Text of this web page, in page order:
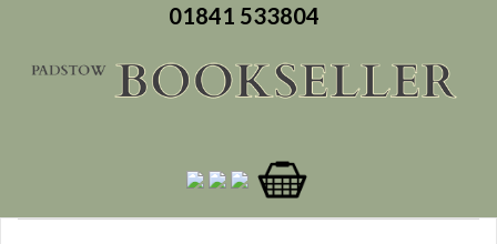
01841 533804